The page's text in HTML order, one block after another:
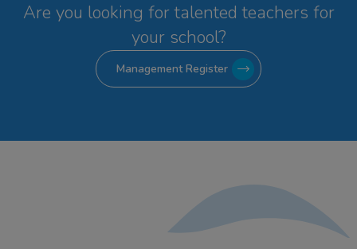
Are you looking for talented teachers for
your school?
Management Register